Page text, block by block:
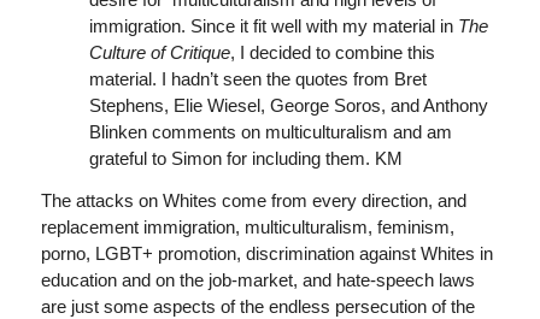
immigration. Since it fit well with my material in The
Culture of Critique, I decided to combine this
material. I hadn’t seen the quotes from Bret
Stephens, Elie Wiesel, George Soros, and Anthony
Blinken comments on multiculturalism and am
grateful to Simon for including them. KM
The attacks on Whites come from every direction, and
replacement immigration, multiculturalism, feminism,
porno, LGBT+ promotion, discrimination against Whites in
education and on the job-market, and hate-speech laws
are just some aspects of the endless persecution of the